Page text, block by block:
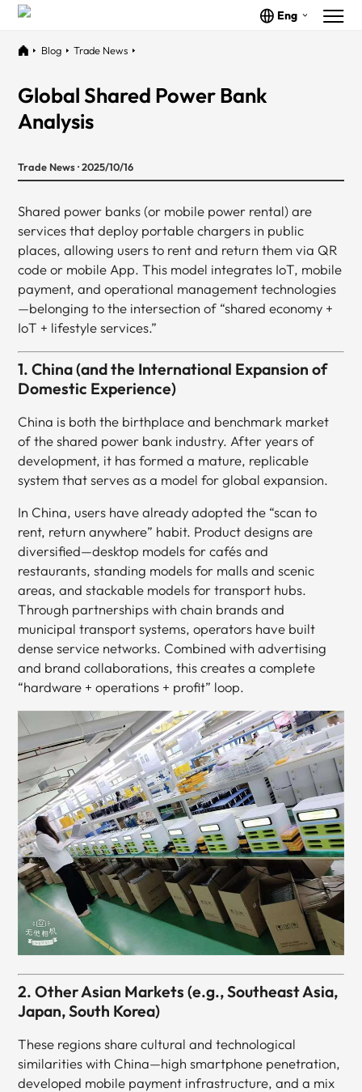
Eng
Blog Trade News
Global Shared Power Bank
Analysis
Trade News · 2025/10/16
Shared power banks (or mobile power rental) are
services that deploy portable chargers in public
places, allowing users to rent and return them via QR
code or mobile App. This model integrates IoT, mobile
payment, and operational management technologies
—belonging to the intersection of “shared economy +
IoT + lifestyle services.”
1. China (and the International Expansion of
Domestic Experience)
China is both the birthplace and benchmark market
of the shared power bank industry. After years of
development, it has formed a mature, replicable
system that serves as a model for global expansion.
In China, users have already adopted the “scan to
rent, return anywhere” habit. Product designs are
diversified—desktop models for cafés and
restaurants, standing models for malls and scenic
areas, and stackable models for transport hubs.
Through partnerships with chain brands and
municipal transport systems, operators have built
dense service networks. Combined with advertising
and brand collaborations, this creates a complete
“hardware + operations + profit” loop.
2. Other Asian Markets (e.g., Southeast Asia,
Japan, South Korea)
These regions share cultural and technological
similarities with China—high smartphone penetration,
developed mobile payment infrastructure, and a mix